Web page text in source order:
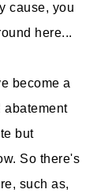
cause, you
here...
become a
abatement
but
So there's
such as,